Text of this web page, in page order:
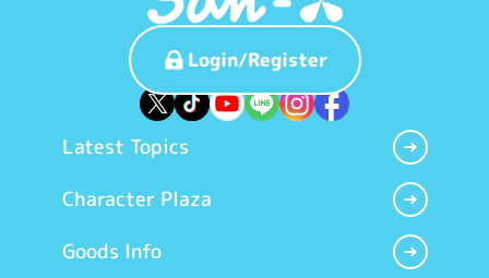
Login/Register
Latest Topics
Character Plaza
Goods Info